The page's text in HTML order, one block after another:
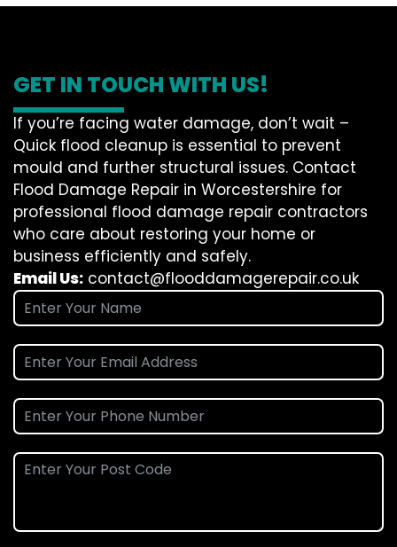
GET IN TOUCH WITH US!
If you’re facing water damage, don’t wait –
Quick flood cleanup is essential to prevent
mould and further structural issues. Contact
Flood Damage Repair in Worcestershire for
professional flood damage repair contractors
who care about restoring your home or
business efficiently and safely.
Email Us: contact@flooddamagerepair.co.uk